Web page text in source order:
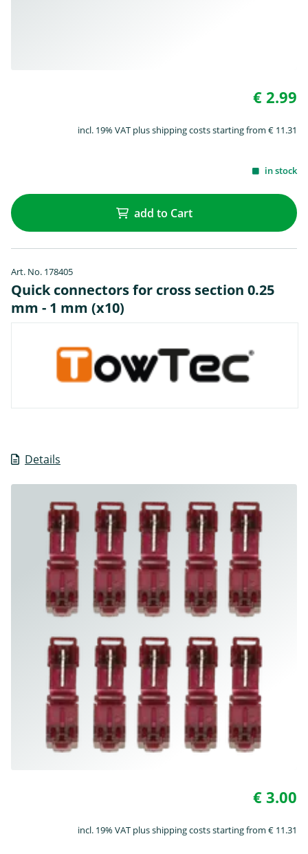
€ 2.99
incl. 19% VAT plus shipping costs starting from € 11.31
in stock
add to Cart
Art. No. 178405
Quick connectors for cross section 0.25
mm - 1 mm (x10)
Details
€ 3.00
incl. 19% VAT plus shipping costs starting from € 11.31